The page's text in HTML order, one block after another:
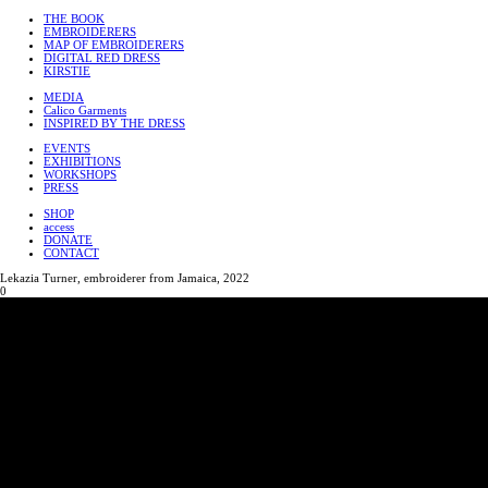
THE BOOK
EMBROIDERERS
MAP OF EMBROIDERERS
DIGITAL RED DRESS
KIRSTIE
MEDIA
Calico Garments
INSPIRED BY THE DRESS
EVENTS
EXHIBITIONS
WORKSHOPS
PRESS
SHOP
access
DONATE
CONTACT
Lekazia Turner, embroiderer from Jamaica, 2022
0